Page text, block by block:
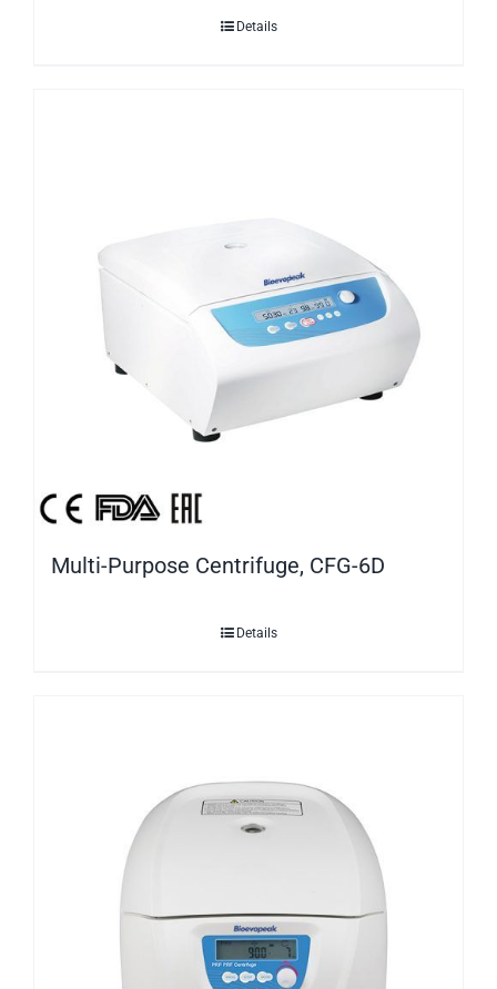
Details
Multi-Purpose Centrifuge, CFG-6D
Details